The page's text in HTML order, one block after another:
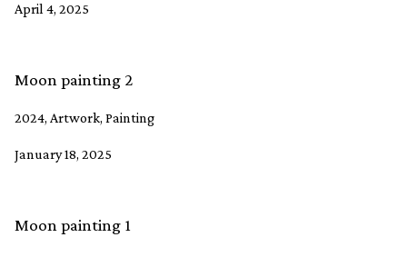
April 4, 2025
Moon painting 2
2024, Artwork, Painting
January 18, 2025
Moon painting 1